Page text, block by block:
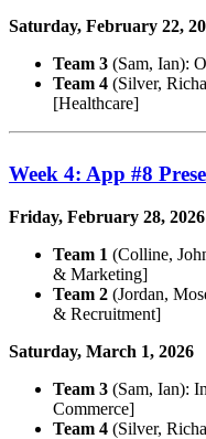
Saturday, February 22,
Team 3 (Sam, Ian):
Team 4 (Silver,
[Healthcare]
Week 4: App #8
Friday, February 28, 2026
Team 1 (Colline,
& Marketing]
Team 2 (Jordan,
& Recruitment]
Saturday, March 1, 2026
Team 3 (Sam, Ian):
Commerce]
Team 4 (Silver,